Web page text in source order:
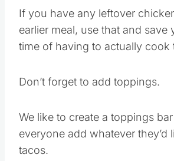
If you have any leftover
earlier meal, use that and save
time of having to actually cook
Don’t forget to add toppings.
We like to create a toppings
everyone add whatever they’d
tacos.